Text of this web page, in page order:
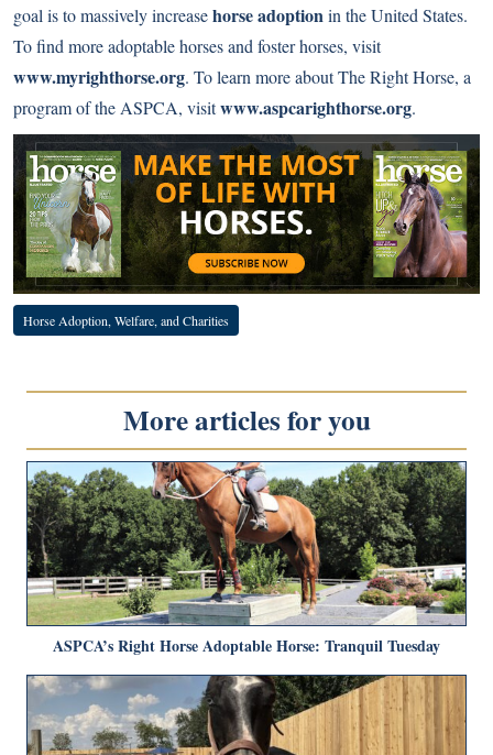
goal is to massively increasehorse adoption in the United States.
To find more adoptable horses and foster horses, visit
www.myrighthorse.org. To learn more about The Right Horse, a
program of the ASPCA, visitwww.aspcarighthorse.org.
Horse Adoption, Welfare, and Charities
More articles for you
ASPCA’s Right Horse Adoptable Horse: Tranquil Tuesday